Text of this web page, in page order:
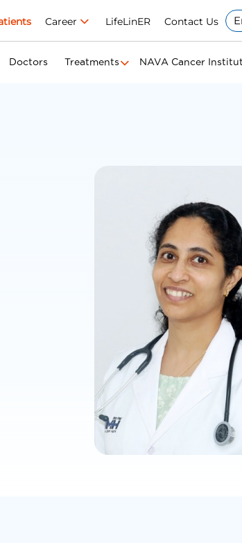
Career LifeLinER Contact Us
Doctors Treatments NAVA Cancer